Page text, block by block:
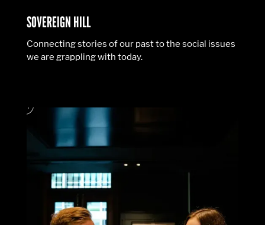
SOVEREIGN HILL
Connecting stories of our past to the social issues
we are grappling with today.